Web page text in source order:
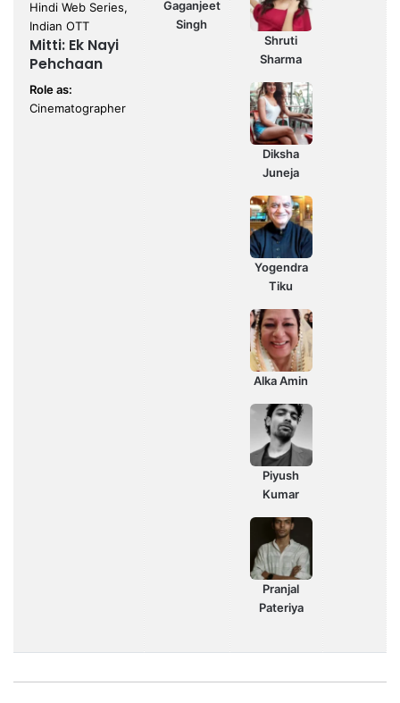
Hindi Web Series,
Indian OTT
Mitti: Ek Nayi
Pehchaan
Role as:
Cinematographer
Gaganjeet
Singh
Shruti
Sharma
Diksha
Juneja
Yogendra
Tiku
Alka Amin
Piyush
Kumar
Pranjal
Pateriya